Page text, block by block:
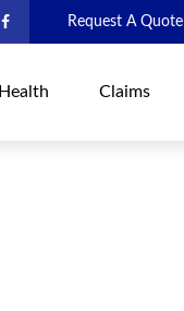
Request A Quote
Claims